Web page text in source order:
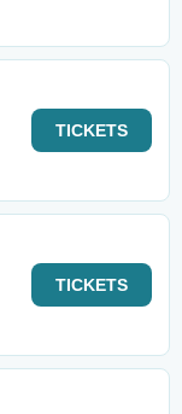
TICKETS
TICKETS